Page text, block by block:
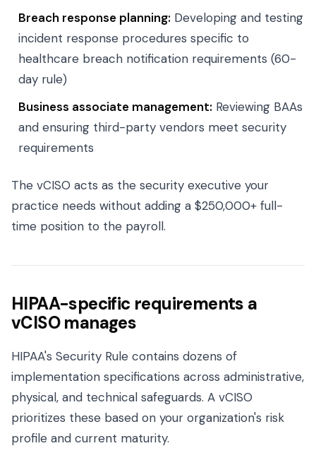
Breach response planning: Developing and testing
incident response procedures specific to
healthcare breach notification requirements (60-
day rule)
Business associate management: Reviewing BAAs
and ensuring third-party vendors meet security
requirements
The vCISO acts as the security executive your
practice needs without adding a $250,000+ full-
time position to the payroll.
HIPAA-specific requirements a
vCISO manages
HIPAA's Security Rule contains dozens of
implementation specifications across administrative,
physical, and technical safeguards. A vCISO
prioritizes these based on your organization's risk
profile and current maturity.